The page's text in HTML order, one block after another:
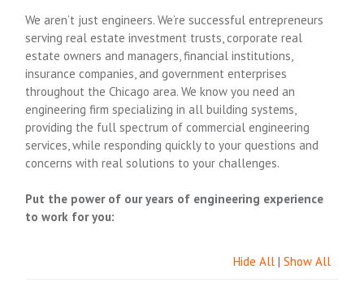
We aren’t just engineers. We’re successful entrepreneurs
serving real estate investment trusts, corporate real
estate owners and managers, financial institutions,
insurance companies, and government enterprises
throughout the Chicago area. We know you need an
engineering firm specializing in all building systems,
providing the full spectrum of commercial engineering
services, while responding quickly to your questions and
concerns with real solutions to your challenges.
Put the power of our years of engineering experience
to work for you:
Hide All| Show All